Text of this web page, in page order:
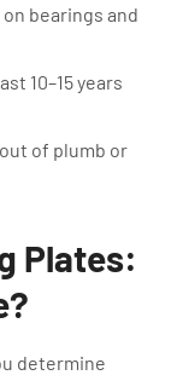
bearings and
10–15 years
of plumb or
Plates:
determine